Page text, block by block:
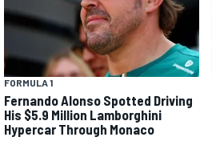
FORMULA 1
Fernando Alonso Spotted Driving
His $5.9 Million Lamborghini
Hypercar Through Monaco